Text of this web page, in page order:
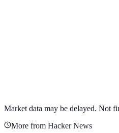
Market data may be delayed. Not
More from Hacker News